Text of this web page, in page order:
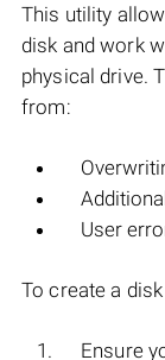
This utility
disk and work
physical drive.
from:
User
To create a
Ensure